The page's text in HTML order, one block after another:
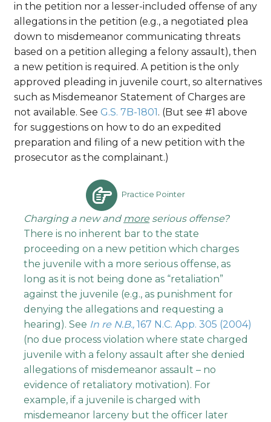
in the petition nor a lesser-included offense of any
allegations in the petition (e.g., a negotiated plea
down to misdemeanor communicating threats
based on a petition alleging a felony assault), then
a new petition is required. A petition is the only
approved pleading in juvenile court, so alternatives
such as Misdemeanor Statement of Charges are
not available. See G.S. 7B-1801 . (But see #1 above
for suggestions on how to do an expedited
preparation and filing of a new petition with the
prosecutor as the complainant.)
Practice Pointer
Charging a new and more serious offense?
There is no inherent bar to the state
proceeding on a new petition which charges
the juvenile with a more serious offense, as
long as it is not being done as “retaliation”
against the juvenile (e.g., as punishment for
denying the allegations and requesting a
hearing). See In re N.B., 167 N.C. App. 305 (2004)
(no due process violation where state charged
juvenile with a felony assault after she denied
allegations of misdemeanor assault – no
evidence of retaliatory motivation). For
example, if a juvenile is charged with
misdemeanor larceny but the officer later